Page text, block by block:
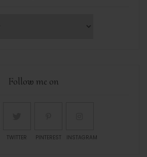
Follow me on
TWITTER PINTEREST INSTAGRAM